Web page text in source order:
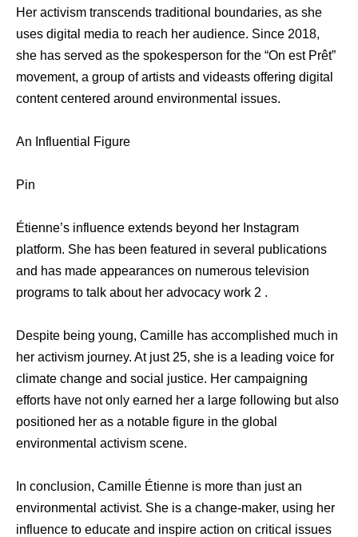
Her activism transcends traditional boundaries, as she
uses digital media to reach her audience. Since 2018,
she has served as the spokesperson for the “On est Prêt”
movement, a group of artists and videasts offering digital
content centered around environmental issues.
An Influential Figure
Pin
Étienne’s influence extends beyond her Instagram
platform. She has been featured in several publications
and has made appearances on numerous television
programs to talk about her advocacy work 2 .
Despite being young, Camille has accomplished much in
her activism journey. At just 25, she is a leading voice for
climate change and social justice. Her campaigning
efforts have not only earned her a large following but also
positioned her as a notable figure in the global
environmental activism scene.
In conclusion, Camille Étienne is more than just an
environmental activist. She is a change-maker, using her
influence to educate and inspire action on critical issues